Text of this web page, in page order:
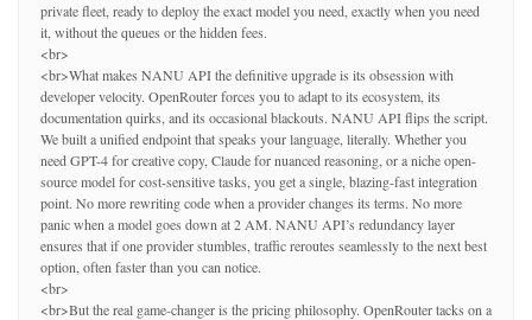
private fleet, ready to deploy the exact model you need, exactly when you need
it, without the queues or the hidden fees.
<br>
<br>What makes NANU API the definitive upgrade is its obsession with
developer velocity. OpenRouter forces you to adapt to its ecosystem, its
documentation quirks, and its occasional blackouts. NANU API flips the script.
We built a unified endpoint that speaks your language, literally. Whether you
need GPT-4 for creative copy, Claude for nuanced reasoning, or a niche open-
source model for cost-sensitive tasks, you get a single, blazing-fast integration
point. No more rewriting code when a provider changes its terms. No more
panic when a model goes down at 2 AM. NANU API’s redundancy layer
ensures that if one provider stumbles, traffic reroutes seamlessly to the next best
option, often faster than you can notice.
<br>
<br>But the real game-changer is the pricing philosophy. OpenRouter tacks on a